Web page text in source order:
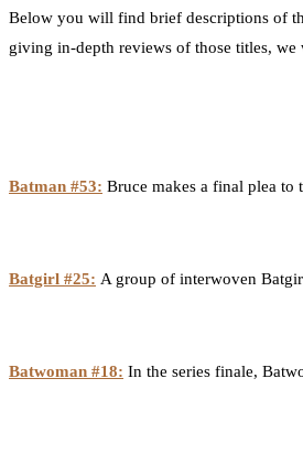
Below you will find brief descriptions of
giving in-depth reviews of those titles,
Batman #53: Bruce makes a final plea to
Batgirl #25: A group of interwoven
Batwoman #18: In the series finale,